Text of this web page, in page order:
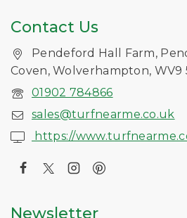
Contact Us
Pendeford Hall Farm,
Coven, Wolverhampton, WV9
01902 784866
sales@turfnearme.co.uk
https://
Newsletter